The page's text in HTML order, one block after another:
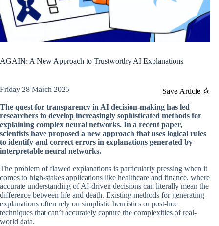
AGAIN: A New Approach to Trustworthy AI Explanations
Save Article
Friday 28 March 2025
The quest for transparency in AI decision-making has led
researchers to develop increasingly sophisticated methods for
explaining complex neural networks. In a recent paper,
scientists have proposed a new approach that uses logical rules
to identify and correct errors in explanations generated by
interpretable neural networks.
The problem of flawed explanations is particularly pressing when it
comes to high-stakes applications like healthcare and finance, where
accurate understanding of AI-driven decisions can literally mean the
difference between life and death. Existing methods for generating
explanations often rely on simplistic heuristics or post-hoc
techniques that can’t accurately capture the complexities of real-
world data.